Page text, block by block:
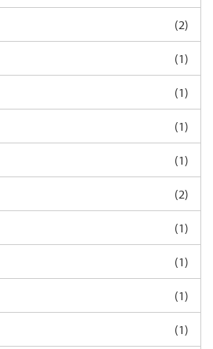
(2)
(1)
(1)
(1)
(1)
(2)
(1)
(1)
(1)
(1)